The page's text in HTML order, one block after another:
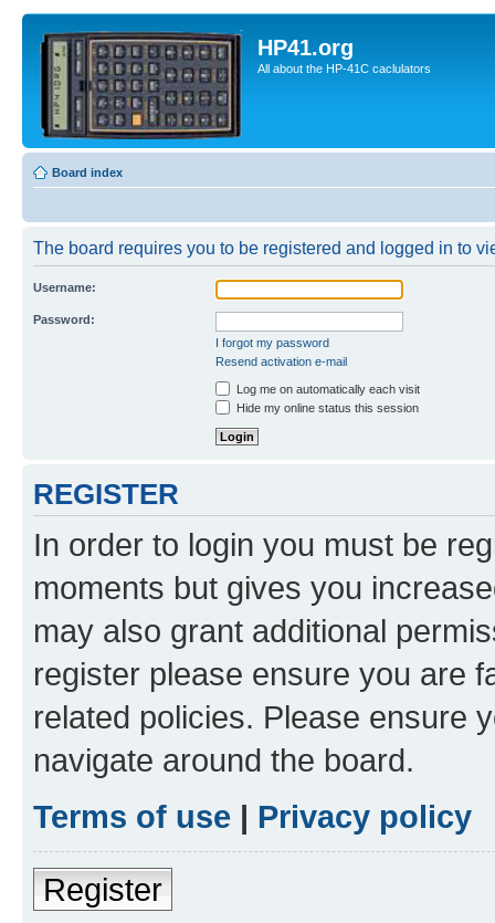
HP41.org
All about the HP-41C caclulators
Board index
The board requires you to be registered and logged in to
Username:
Password:
I forgot my password
Resend activation e-mail
Log me on automatically each visit
Hide my online status this session
REGISTER
In order to login you must be
moments but gives you
may also grant additional
register please ensure you are
related policies. Please ensure
navigate around the board.
Terms of use | Privacy policy
Register